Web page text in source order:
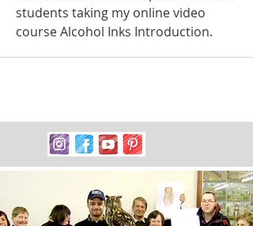
students taking my online video
course Alcohol Inks Introduction.